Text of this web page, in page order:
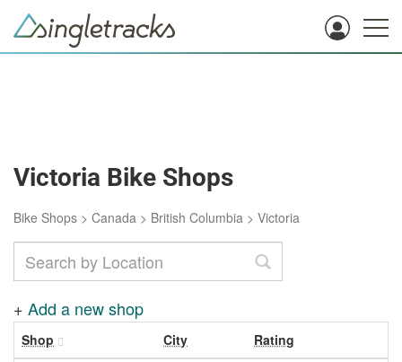
Victoria Bike Shops
Bike Shops > Canada > British Columbia > Victoria
+ Add a new shop
Shop City Rating